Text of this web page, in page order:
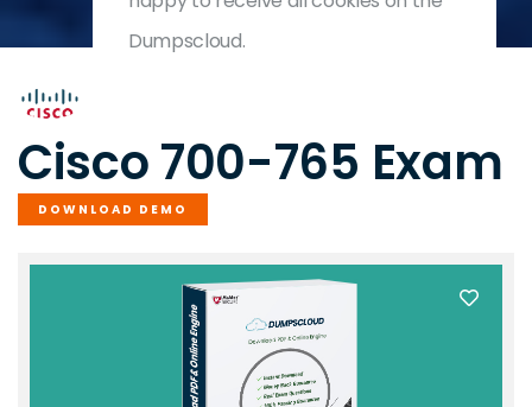
700-765
Cisco 700-765 Exam
DOWNLOAD DEMO
Dumpscloud.